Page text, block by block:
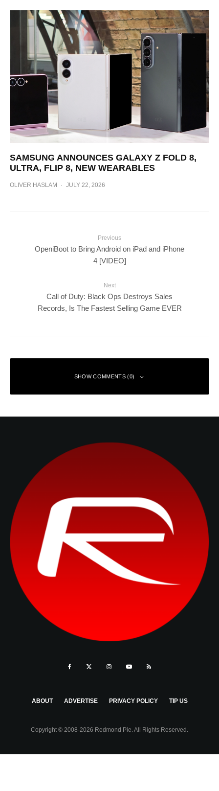
SAMSUNG ANNOUNCES GALAXY Z FOLD 8,
ULTRA, FLIP 8, NEW WEARABLES
OLIVER HASLAM · JULY 22, 2026
Previous
OpeniBoot to Bring Android on iPad and iPhone
4 [VIDEO]
Next
Call of Duty: Black Ops Destroys Sales
Records, Is The Fastest Selling Game EVER
SHOW COMMENTS (0)
ABOUT ADVERTISE PRIVACY POLICY TIP US
Copyright © 2008-2026 Redmond Pie. All Rights Reserved.